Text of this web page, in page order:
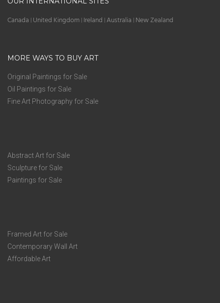
Canada | United Kingdom | Ireland |Australia | New Zealand
MORE WAYS TO BUY ART
Original Paintings for Sale
Oil Paintings for Sale
Fine Art Photography for Sale
Abstract Art for Sale
Sculpture for Sale
Paintings for Sale
Framed Art for Sale
Contemporary Wall Art
Affordable Art